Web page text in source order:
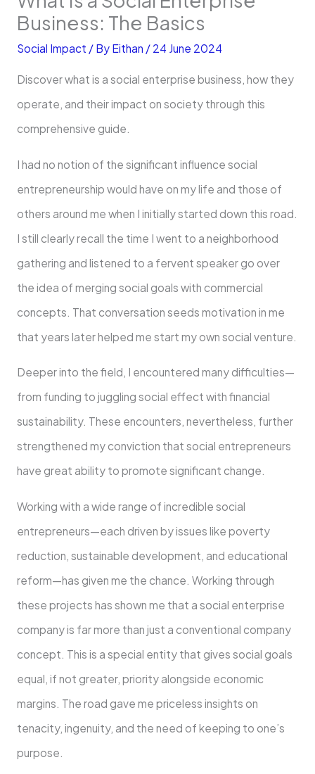
Business: The Basics
Social Impact / By Eithan / 24 June 2024
Discover what is a social enterprise business, how they
operate, and their impact on society through this
comprehensive guide.
I had no notion of the significant influence social
entrepreneurship would have on my life and those of
others around me when I initially started down this road.
I still clearly recall the time I went to a neighborhood
gathering and listened to a fervent speaker go over
the idea of merging social goals with commercial
concepts. That conversation seeds motivation in me
that years later helped me start my own social venture.
Deeper into the field, I encountered many difficulties—
from funding to juggling social effect with financial
sustainability. These encounters, nevertheless, further
strengthened my conviction that social entrepreneurs
have great ability to promote significant change.
Working with a wide range of incredible social
entrepreneurs—each driven by issues like poverty
reduction, sustainable development, and educational
reform—has given me the chance. Working through
these projects has shown me that a social enterprise
company is far more than just a conventional company
concept. This is a special entity that gives social goals
equal, if not greater, priority alongside economic
margins. The road gave me priceless insights on
tenacity, ingenuity, and the need of keeping to one’s
purpose.